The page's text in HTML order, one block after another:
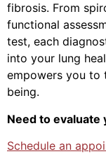
fibrosis. From
functional
test, each
into your lung
empowers you
being.
Need to
Schedule an